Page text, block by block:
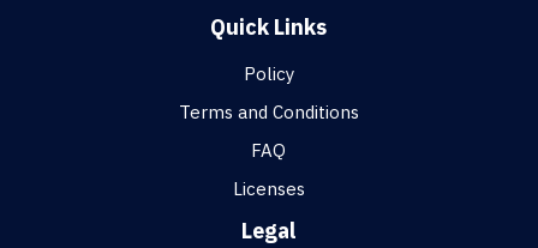
Quick Links
Policy
Terms and Conditions
FAQ
Licenses
Legal